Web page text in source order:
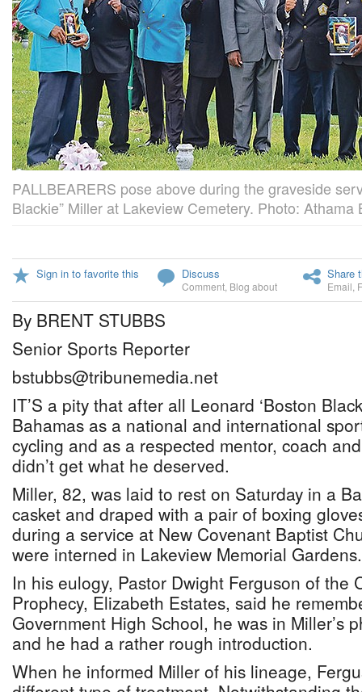
PALLBEARERS pose above during the graveside
Blackie” Miller at Lakeview Cemetery. Photo: Athama
Sign in to favorite this Discuss
Comment Blog about
Share
Email
By BRENT STUBBS
Senior Sports Reporter
bstubbs@tribunemedia.net
IT’S a pity that after all Leonard ‘Boston
Bahamas as a national and international
cycling and as a respected mentor, coach
didn’t get what he deserved.
Miller, 82, was laid to rest on Saturday in a
casket and draped with a pair of boxing
during a service at New Covenant Baptist
were interned in Lakeview Memorial Gardens.
In his eulogy, Pastor Dwight Ferguson of the
Prophecy, Elizabeth Estates, said he
Government High School, he was in Miller’s
and he had a rather rough introduction.
When he informed Miller of his lineage,